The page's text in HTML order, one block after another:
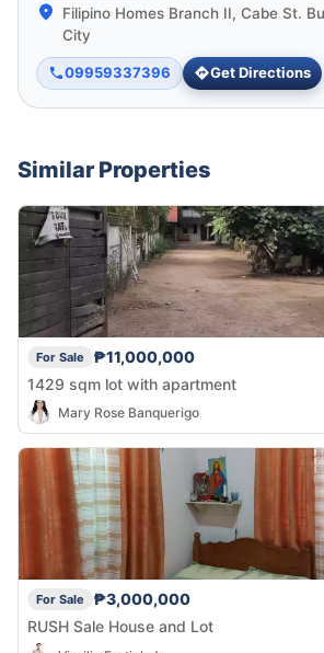
Filipino Homes Branch II, Cabe St.
City
09959337396 Get Directions
Similar Properties
For Sale
₱11,000,000
1429 sqm lot with apartment
Mary Rose Banquerigo
For Sale
₱3,000,000
RUSH Sale House and Lot